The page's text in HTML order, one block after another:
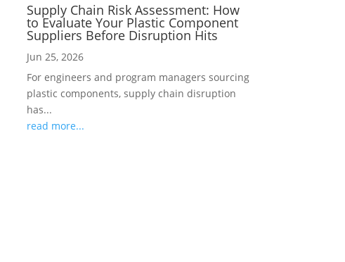
Supply Chain Risk Assessment: How
to Evaluate Your Plastic Component
Suppliers Before Disruption Hits
Jun 25, 2026
For engineers and program managers sourcing
plastic components, supply chain disruption
has...
read more...